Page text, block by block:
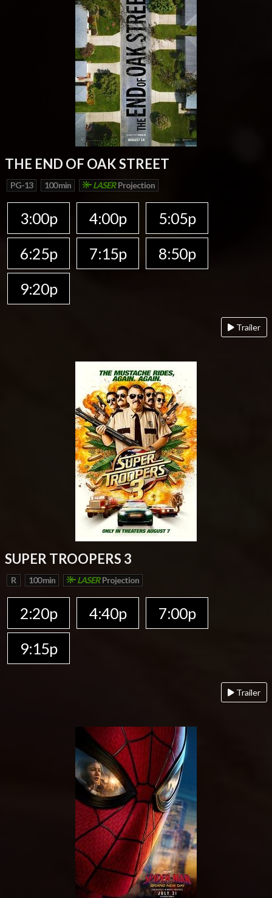
THE END OF OAK STREET
PG-13 100 min LASER Projection
3:00p 4:00p
5:05p
6:25p
7:15p
8:50p
9:20p
Trailer
SUPER TROOPERS 3
R 100 min LASERProjection
2:20p 4:40p
7:00p
9:15p
Trailer